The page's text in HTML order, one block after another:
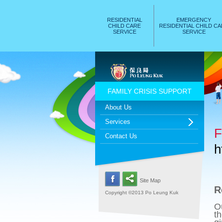
RESIDENTIAL
CHILD CARE
SERVICE
EMERGENCY
RESIDENTIAL CHILD
SERVICE
FAMILY CRISIS SUPPORT
About Us
Services
Contact Us
Site Map
Copyright ©2013 Po Leung Kuk